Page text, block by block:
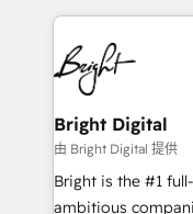
HubSpot COS
COS Design
Partner 📆Founded
automation,
lasting impact. We specialize in: • Turnkey and end-
to-end HubSpot
Sales, Service,
and chat agents,
workflows •
Website design
integration: SAP,
Bright Digital
由 Bright Digital 提供
Bright is the #1
ambitious